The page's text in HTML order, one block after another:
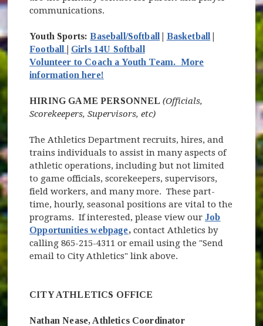
communications.
Youth Sports:Baseball/Softball Basketball
Football (opens in new window)
Girls 14U Softball
Volunteer to Coach a Youth Team. More
information here!
HIRING GAME PERSONNEL (Officials,
Scorekeepers, Supervisors, etc)
The Athletics Department recruits, hires, and
trains individuals to assist in many aspects of
athletic operations, including but not limited
to game officials, scorekeepers, supervisors,
field workers, and many more. These part-
time, hourly, seasonal positions are vital to the
programs. If interested, please view our Job
Opportunities webpage,contact Athletics by
calling 865-215-4311 or email using the "Send
email to City Athletics" link above.
CITY ATHLETICS OFFICE
Nathan Nease, Athletics Coordinator